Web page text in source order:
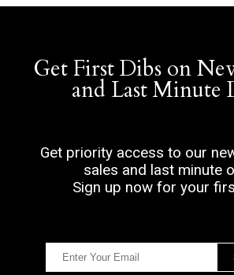
Get First Dibs on
and Last Minute
Get priority access to our
sales and last minute
Sign up now for your